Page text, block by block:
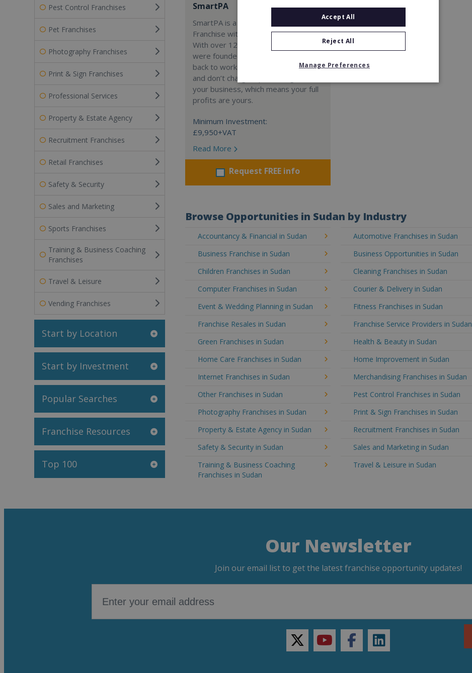
Pest Control Franchises
Pet Franchises
Photography Franchises
Print & Sign Franchises
Professional Services
Property & Estate Agency
Recruitment Franchises
Retail Franchises
Safety & Security
Sales and Marketing
Sports Franchises
Training & Business Coaching
Franchises
Travel & Leisure
Vending Franchises
Start by Location
Start by Investment
Popular Searches
Franchise Resources
Top 100
SmartPA
SmartPA is a Virtual Assistant
Franchise with a 98% success rate.
With over 120 active franchisees, we
were founded to help women get
back to work. We guarantee income
and don’t charge a percentage of
your business, which means your full
profits are yours.
Minimum Investment:
£9,950+VAT
Read More
Request FREE info
Browse Opportunities in Sudan by Industry
Accountancy & Financial in Sudan Automotive Franchises in Sudan
Business Franchise in Sudan
Business Opportunities in Sudan
Children Franchises in Sudan
Cleaning Franchises in Sudan
Computer Franchises in Sudan
Courier & Delivery in Sudan
Event & Wedding Planning in Sudan
Fitness Franchises in Sudan
Franchise Resales in Sudan
Franchise Service Providers in Sudan
Green Franchises in Sudan
Health & Beauty in Sudan
Home Care Franchises in Sudan
Home Improvement in Sudan
Internet Franchises in Sudan
Merchandising Franchises in Sudan
Other Franchises in Sudan
Pest Control Franchises in Sudan
Photography Franchises in Sudan
Print & Sign Franchises in Sudan
Property & Estate Agency in Sudan
Recruitment Franchises in Sudan
Safety & Security in Sudan
Sales and Marketing in Sudan
Training & Business Coaching
Franchises in Sudan
Travel & Leisure in Sudan
Our Newsletter
Join our email list to get the latest franchise opportunity updates!
twitteryoutubefacebooklinkedin
Accept All
Reject All
Manage Preferences